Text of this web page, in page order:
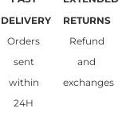
DELIVERY
Orders
sent
within
24H
RETURNS
Refund
and
exchanges